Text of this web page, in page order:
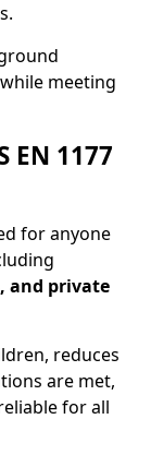
meeting
EN 1177
for anyone
and private
reduces
are met,
for all